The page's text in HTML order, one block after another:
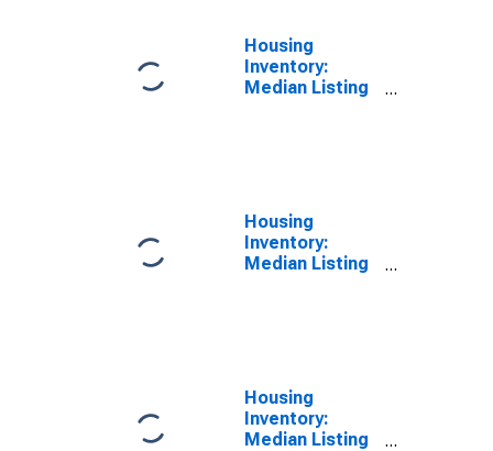
Housing
Inventory:
Median Listing
Housing
Inventory:
Median Listing
Housing
Inventory:
Median Listing